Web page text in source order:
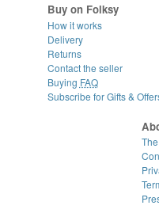
Buy on Folksy
How it works
Delivery
Returns
Contact the seller
Buying FAQ
Subscribe for Gifts &